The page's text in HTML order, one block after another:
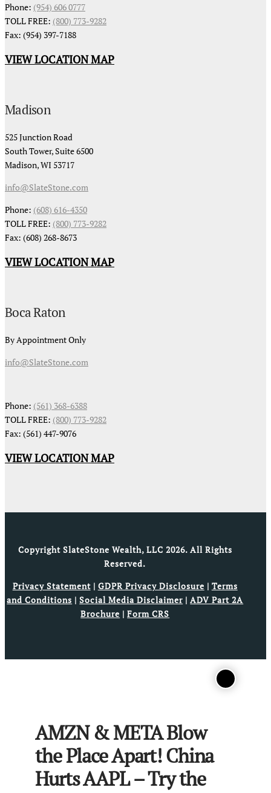
Phone: (954) 606 0777
TOLL FREE: (800) 773-9282
Fax: (954) 397-7188
VIEW LOCATION MAP
Madison
525 Junction Road
South Tower, Suite 6500
Madison, WI 53717
info@SlateStone.com
Phone: (608) 616-4350
TOLL FREE: (800) 773-9282
Fax: (608) 268-8673
VIEW LOCATION MAP
Boca Raton
By Appointment Only
info@SlateStone.com
Phone: (561) 368-6388
TOLL FREE: (800) 773-9282
Fax: (561) 447-9076
VIEW LOCATION MAP
Copyright SlateStone Wealth, LLC 2026. All Rights
Reserved.
Privacy Statement| GDPR Privacy Disclosure | Terms
and Conditions |Social Media Disclaimer |ADV Part 2A
Brochure |Form CRS
AMZN & META Blow
the Place Apart! China
Hurts AAPL – Try the